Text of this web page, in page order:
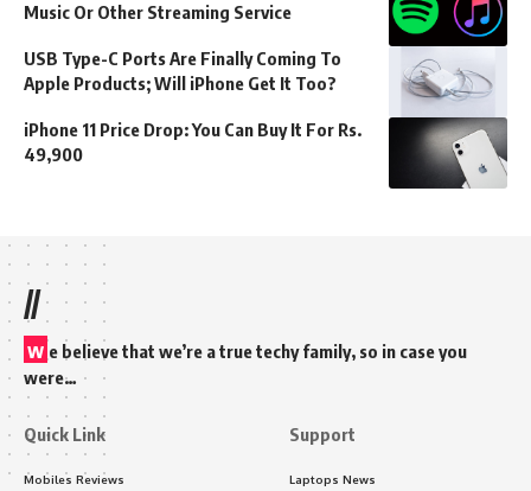
Music Or Other Streaming Service
USB Type-C Ports Are Finally Coming To
Apple Products; Will iPhone Get It Too?
iPhone 11 Price Drop: You Can Buy It For Rs.
49,900
//
w e believe that we’re a true techy family, so in case you
were…
Quick Link
Mobiles Reviews
Support
Laptops News